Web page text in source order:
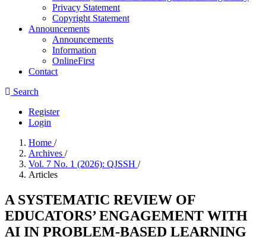
Privacy Statement
Copyright Statement
Announcements
Announcements
Information
OnlineFirst
Contact
Search
Register
Login
Home /
Archives /
Vol. 7 No. 1 (2026): QJSSH /
Articles
A SYSTEMATIC REVIEW OF
EDUCATORS’ ENGAGEMENT WITH
AI IN PROBLEM-BASED LEARNING